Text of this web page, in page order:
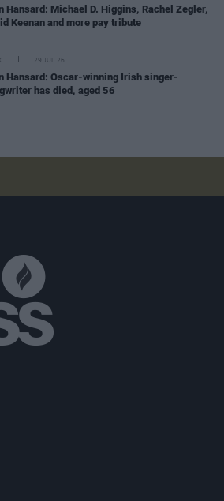
Hansard: Michael D. Higgins, Rachel Zegler,
Keenan and more pay tribute
29 JUL 26
Hansard: Oscar-winning Irish singer-
has died, aged 56